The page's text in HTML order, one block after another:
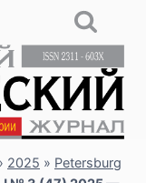
2025 » Petersburg